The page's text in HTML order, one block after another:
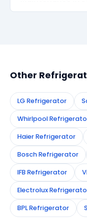
recurs within 90
cost.
Other
LG Refrigerator
Whirlpool
Haier Refrigerator
Bosch Refrigerator
IFB Refrigerator
Electrolux
BPL Refrigerator